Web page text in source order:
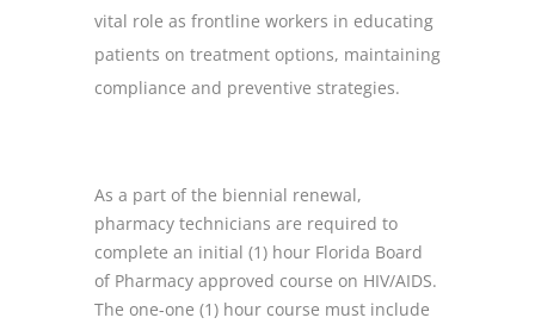
vital role as frontline workers in educating
patients on treatment options, maintaining
compliance and preventive strategies.
As a part of the biennial renewal,
pharmacy technicians are required to
complete an initial (1) hour Florida Board
of Pharmacy approved course on HIV/AIDS.
The one-one (1) hour course must include